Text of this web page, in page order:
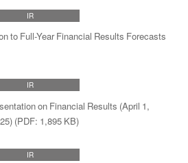
IR
to Full-Year Financial Results Forecasts
IR
on Financial Results (April 1,
(PDF: 1,895 KB)
IR